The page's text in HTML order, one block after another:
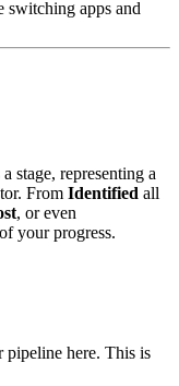
switching apps and
stage, representing a
From Identified all
, or even
your progress.
pipeline here. This is